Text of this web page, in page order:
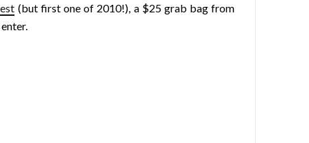
(but first one of 2010!), a $25 grab bag from